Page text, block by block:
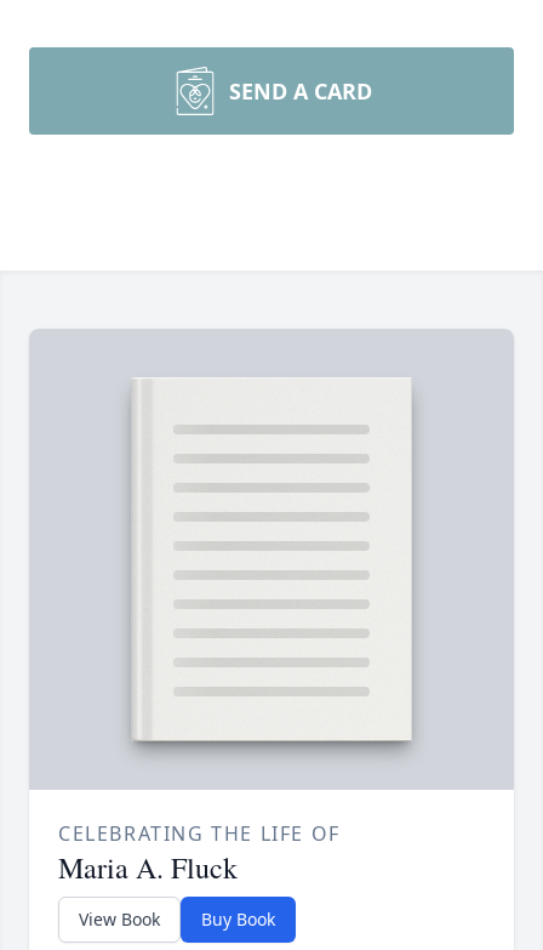
SEND A CARD
CELEBRATING THE LIFE OF
Maria A. Fluck
View Book Buy Book